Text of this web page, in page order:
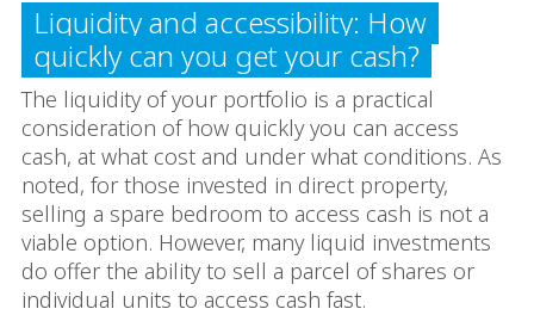
Liquidity and accessibility: How
quickly can you get your cash?
The liquidity of your portfolio is a practical
consideration of how quickly you can access
cash, at what cost and under what conditions. As
noted, for those invested in direct property,
selling a spare bedroom to access cash is not a
viable option. However, many liquid investments
do offer the ability to sell a parcel of shares or
individual units to access cash fast.